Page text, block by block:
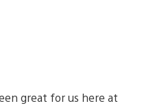
great for us here at